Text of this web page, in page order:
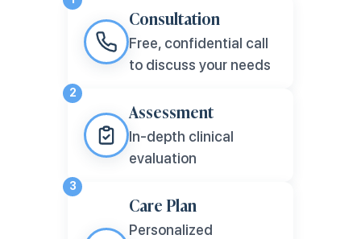
Consultation
Free, confidential call
to discuss your needs
2
Assessment
In-depth clinical
evaluation
3
Care Plan
Personalized